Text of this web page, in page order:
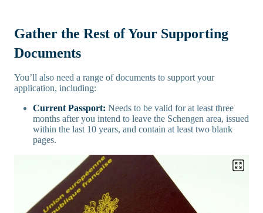
Gather the Rest of Your Supporting
Documents
You’ll also need a range of documents to support your
application, including:
Current Passport: Needs to be valid for at least three
months after you intend to leave the Schengen area, issued
within the last 10 years, and contain at least two blank
pages.